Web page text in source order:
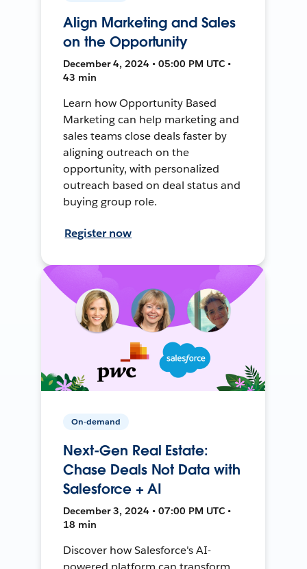
Align Marketing and Sales
on the Opportunity
December 4, 2024 • 05:00 PM UTC •
43 min
Learn how Opportunity Based
Marketing can help marketing and
sales teams close deals faster by
aligning outreach on the
opportunity, with personalized
outreach based on deal status and
buying group role.
Register now
On-demand
Next-Gen Real Estate:
Chase Deals Not Data with
Salesforce + AI
December 3, 2024 • 07:00 PM UTC •
18 min
Discover how Salesforce's AI-